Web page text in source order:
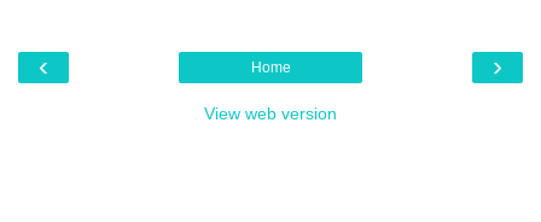
‹ ›
Home
View web version